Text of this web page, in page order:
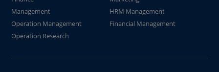
Management
HRM Management
Operation Management
Financial Management
Operation Research